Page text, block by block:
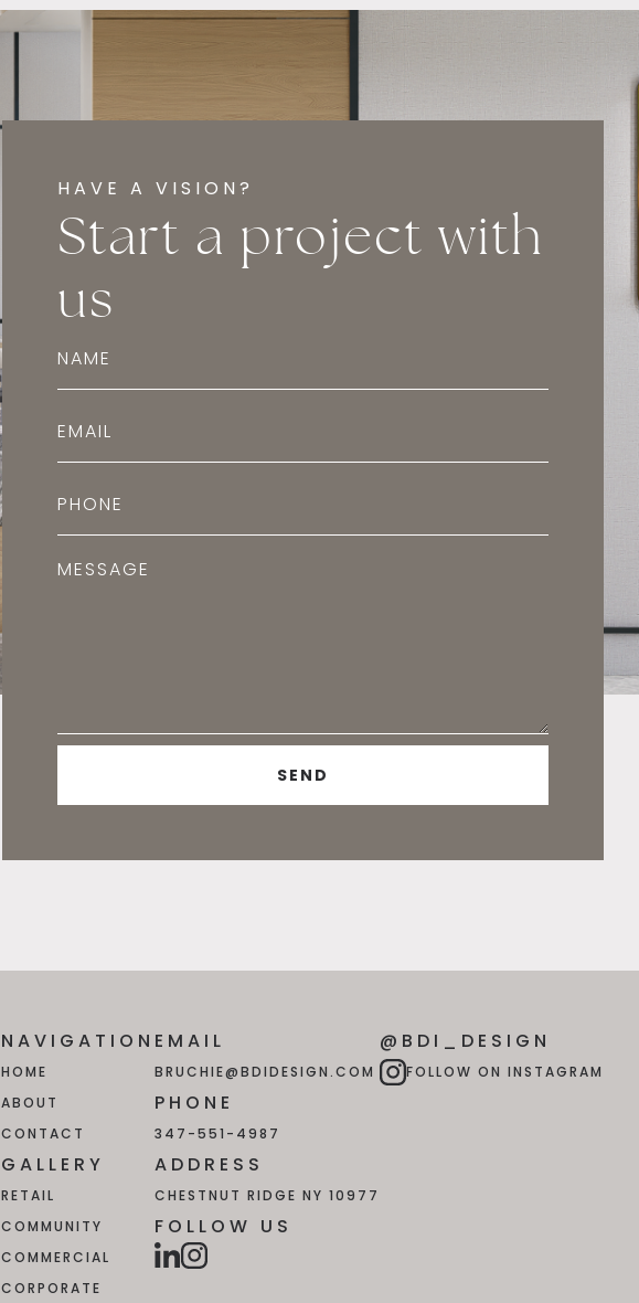
HAVE A VISION?
Start a project with
us
NAVIGATION
HOME
ABOUT
CONTACT
GALLERY
RETAIL
COMMUNITY
COMMERCIAL
CORPORATE
EMAIL
BRUCHIE@BDIDESIGN.COM
PHONE
347-551-4987
ADDRESS
CHESTNUT RIDGE NY 10977
FOLLOW US
@BDI_DESIGN
FOLLOW ON INSTAGRAM